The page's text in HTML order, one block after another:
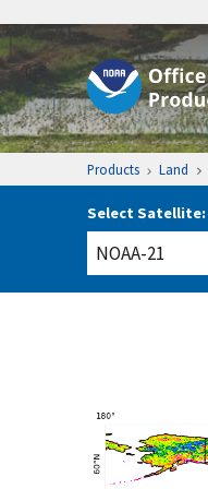
Products Land
Select Satellite: